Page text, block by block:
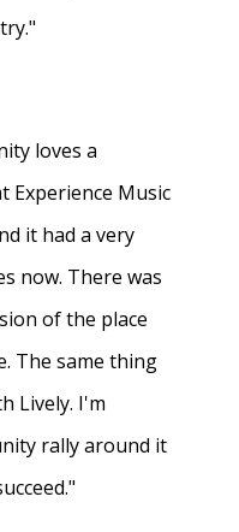
loves a
Experience Music
it had a very
now. There was
of the place
The same thing
Lively. I'm
rally around it